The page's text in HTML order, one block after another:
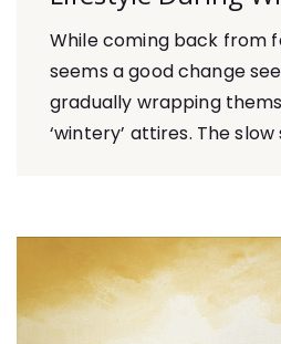
While coming back from
seems a good change
gradually wrapping
‘wintery’ attires. The